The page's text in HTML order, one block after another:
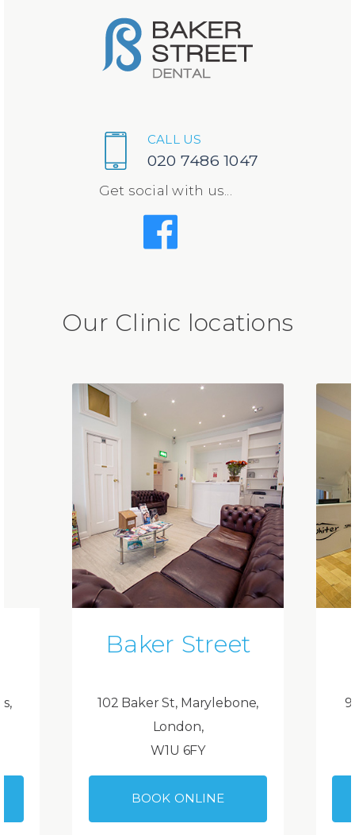
CALL US
020 7486 1047
Get social with us...
Our Clinic locations
Baker Street
102 Baker St, Marylebone,
London,
W1U 6FY
BOOK ONLINE
9